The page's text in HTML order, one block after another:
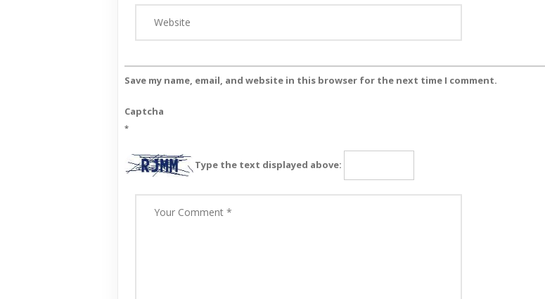
Save my name, email, and website in this browser for the next time I comment.
Captcha
*
Type the text displayed above: